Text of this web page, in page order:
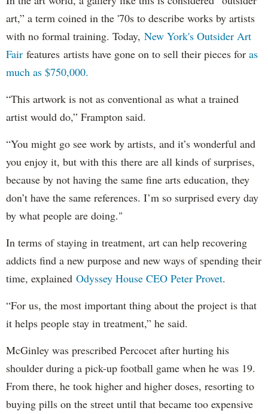
art,” a term coined in the '70s to describe works by artists
with no formal training. Today, New York's Outsider Art
Fair features artists have gone on to sell their pieces for as
much as $750,000.
“This artwork is not as conventional as what a trained
artist would do,” Frampton said.
“You might go see work by artists, and it’s wonderful and
you enjoy it, but with this there are all kinds of surprises,
because by not having the same fine arts education, they
don’t have the same references. I’m so surprised every day
by what people are doing."
In terms of staying in treatment, art can help recovering
addicts find a new purpose and new ways of spending their
time, explained Odyssey House CEO Peter Provet.
“For us, the most important thing about the project is that
it helps people stay in treatment,” he said.
McGinley was prescribed Percocet after hurting his
shoulder during a pick-up football game when he was 19.
From there, he took higher and higher doses, resorting to
buying pills on the street until that became too expensive